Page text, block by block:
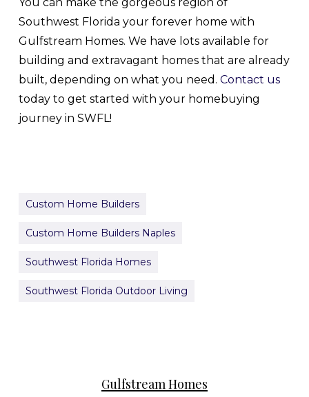
You can make the gorgeous region of
Southwest Florida your forever home with
Gulfstream Homes. We have lots available for
building and extravagant homes that are already
built, depending on what you need. Contact us
today to get started with your homebuying
journey in SWFL!
Custom Home Builders
Custom Home Builders Naples
Southwest Florida Homes
Southwest Florida Outdoor Living
Gulfstream Homes